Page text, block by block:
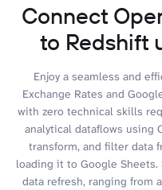
Connect
to Redshift
Enjoy a seamless and
Exchange Rates and
with zero technical skills
analytical dataflows using
transform, and filter data
loading it to Google
data refresh, ranging from